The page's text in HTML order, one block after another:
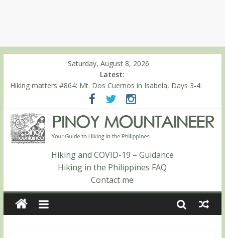
Saturday, August 8, 2026
Latest:
Hiking matters #868: An extended, exhilarating ‘dayhike’ up Mt.
Negron (1595m) in Pampanga and Zambales
Hiking matters #864: Mt. Dos Cuernos in Isabela, Days 3-4:
Hiking matters #863: Mt. Dos Cuernos in Isabela, Days 1-2: To
Shamag and Mt. Gida
Hiking matters #780: Climbing Mt. Dialanese, Quirino’s highest
Hiking matters #860: The ascent of Mt. Malindang’s summit
Hiking and COVID-19 – Guidance
Hiking in the Philippines FAQ
Contact me